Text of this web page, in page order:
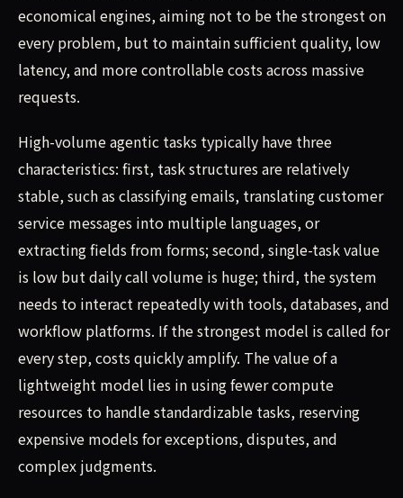
economical engines, aiming not to be the strongest on
every problem, but to maintain sufficient quality, low
latency, and more controllable costs across massive
requests.
High-volume agentic tasks typically have three
characteristics: first, task structures are relatively
stable, such as classifying emails, translating customer
service messages into multiple languages, or
extracting fields from forms; second, single-task value
is low but daily call volume is huge; third, the system
needs to interact repeatedly with tools, databases, and
workflow platforms. If the strongest model is called for
every step, costs quickly amplify. The value of a
lightweight model lies in using fewer compute
resources to handle standardizable tasks, reserving
expensive models for exceptions, disputes, and
complex judgments.